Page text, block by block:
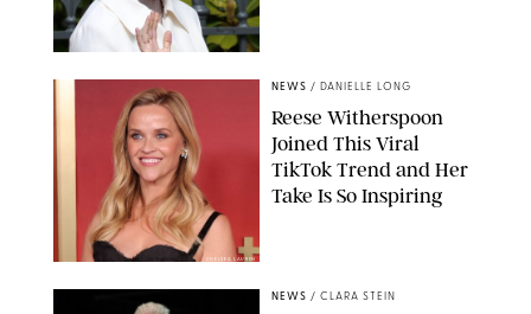
CHELSEA LAUREN
NEWS / DANIELLE LONG
Reese Witherspoon
Joined This Viral
TikTok Trend and Her
Take Is So Inspiring
NEWS / CLARA STEIN